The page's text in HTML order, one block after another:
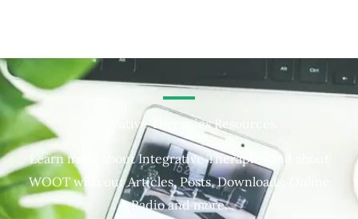
Integrative Therapies Resources
Learn more about Integrative Therapies and about
WOOT with our Articles, Posts, Downloads, Online
Radio and more.